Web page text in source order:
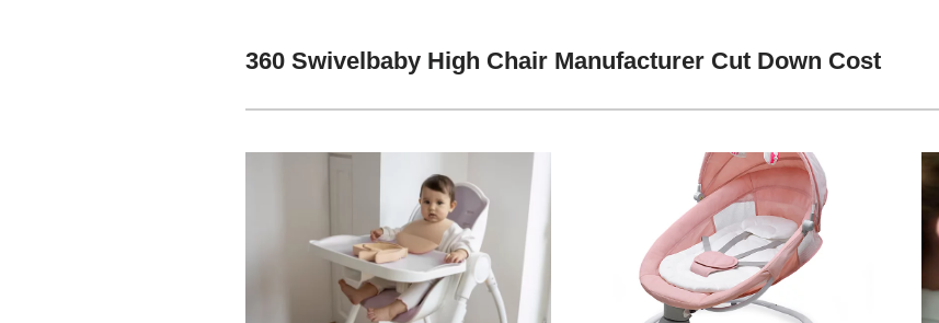
360 Swivelbaby High Chair Manufacturer Cut Down Cost